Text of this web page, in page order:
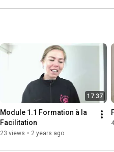
17:37
Module 1.1 Formation à la
Facilitation
23 views • 2 years ago